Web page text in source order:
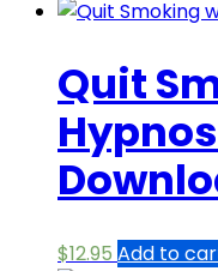
Quit
$12.95 Add to